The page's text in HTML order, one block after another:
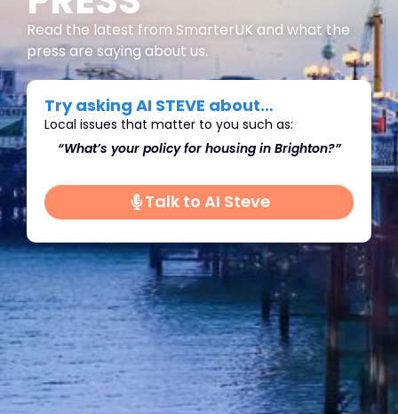
Read the latest from SmarterUK and what the
press are saying about us.
Try asking AI STEVE about…
Local issues that matter to you such as:
“What’s do you think we should do about
Talk to AI Steve